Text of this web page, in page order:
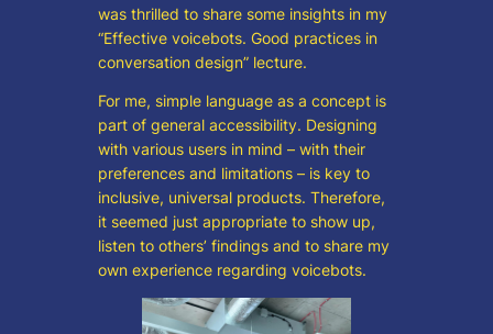
was thrilled to share some insights in my
“Effective voicebots. Good practices in
conversation design” lecture.
For me, simple language as a concept is
part of general accessibility. Designing
with various users in mind – with their
preferences and limitations – is key to
inclusive, universal products. Therefore,
it seemed just appropriate to show up,
listen to others’ findings and to share my
own experience regarding voicebots.